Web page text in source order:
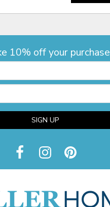
10% off your purchase
SIGN UP